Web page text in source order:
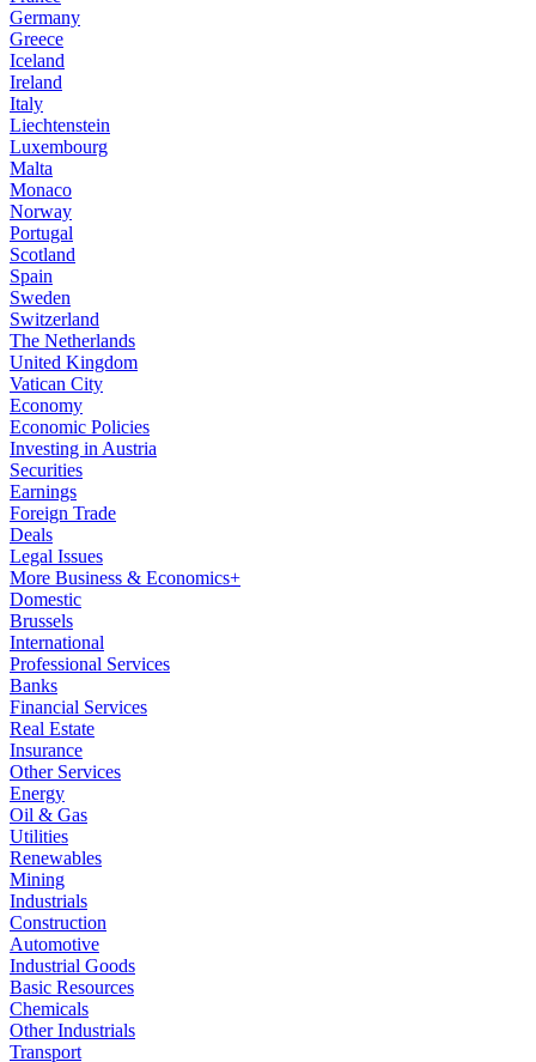
Germany
Greece
Iceland
Ireland
Italy
Liechtenstein
Luxembourg
Malta
Monaco
Norway
Portugal
Scotland
Spain
Sweden
Switzerland
The Netherlands
United Kingdom
Vatican City
Economy
Economic Policies
Investing in Austria
Securities
Earnings
Foreign Trade
Deals
Legal Issues
More Business & Economics+
Domestic
Brussels
International
Professional Services
Banks
Financial Services
Real Estate
Insurance
Other Services
Energy
Oil & Gas
Utilities
Renewables
Mining
Industrials
Construction
Automotive
Industrial Goods
Basic Resources
Chemicals
Other Industrials
Transport